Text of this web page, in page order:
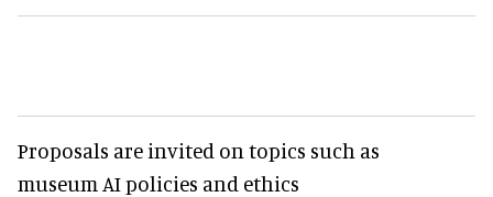
Proposals are invited on topics such as
museum AI policies and ethics